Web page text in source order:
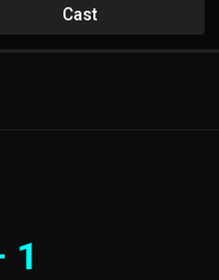
Cast
1